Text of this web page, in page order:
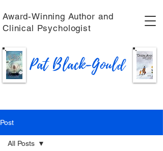
Pat Black-Gould
Award-Winning Author and
Clinical Psychologist
Post
All Posts